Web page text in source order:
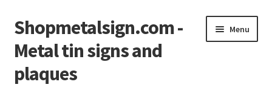
Skip
to
navigation
Skip
to
content
Shopmetalsign.com -
Metal tin signs and
plaques
Menu